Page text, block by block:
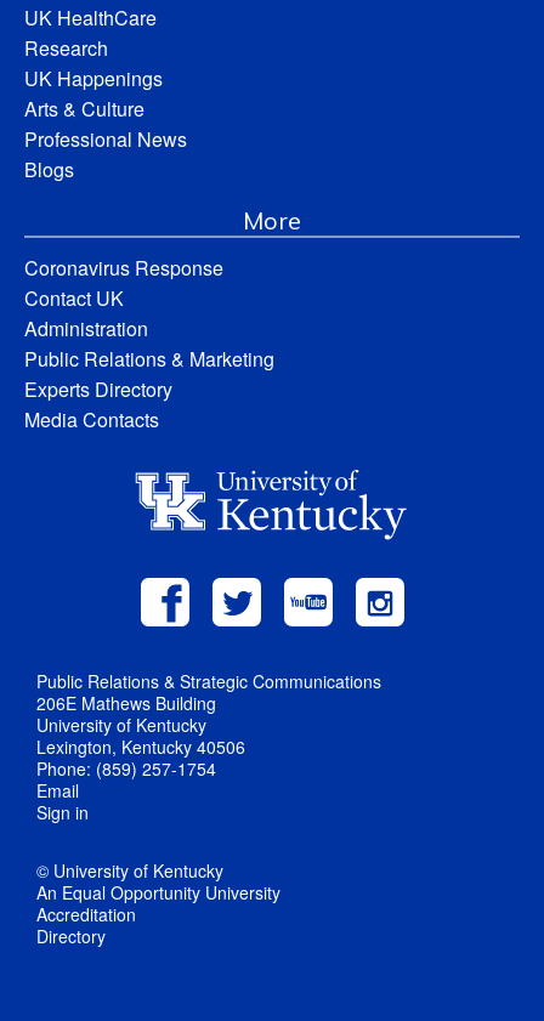
UK HealthCare
Research
UK Happenings
Arts & Culture
Professional News
Blogs
More
Coronavirus Response
Contact UK
Administration
Public Relations & Marketing
Experts Directory
Media Contacts
Public Relations & Strategic Communications
206E Mathews Building
University of Kentucky
Lexington, Kentucky 40506
Phone: (859) 257-1754
Email
Sign in
© University of Kentucky
An Equal Opportunity University
Accreditation
Directory